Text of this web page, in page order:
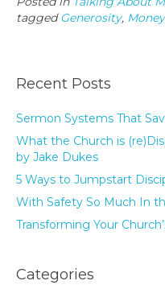
taggedGenerosity, Money
Recent Posts
Sermon Systems That
What the Church is
by Jake Dukes
5 Ways to Jumpstart
With Safety So Much In
Transforming Your
Categories